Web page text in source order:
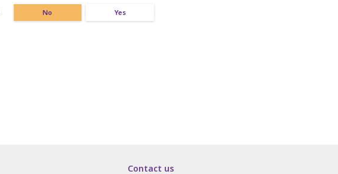
No Yes
Contact us